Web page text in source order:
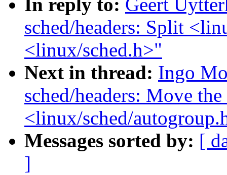
In reply to: Geert
sched/headers: Split
<linux/sched.h>"
Next in thread: Ingo
sched/headers: Move
<linux/sched/
Messages sorted by: [
]